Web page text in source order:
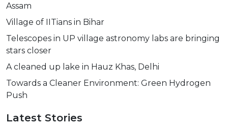
Assam
Village of IITians in Bihar
Telescopes in UP village astronomy labs are bringing
stars closer
A cleaned up lake in Hauz Khas, Delhi
Towards a Cleaner Environment: Green Hydrogen
Push
Latest Stories